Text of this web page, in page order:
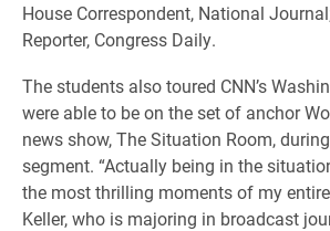
House Correspondent, National
Reporter, Congress Daily.
The students also toured CNN’s
were able to be on the set of anchor
news show, The Situation Room,
segment. “Actually being in the
the most thrilling moments of my
Keller, who is majoring in broadcast